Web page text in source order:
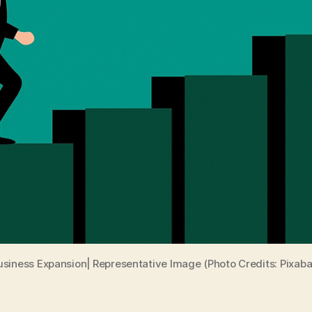
Expansion| Representative Image (Photo Credits: